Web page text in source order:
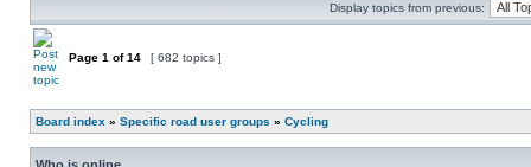
Display topics from previous:
Page 1 of14 [ 682 topics ]
Board index » Specific road user groups » Cycling